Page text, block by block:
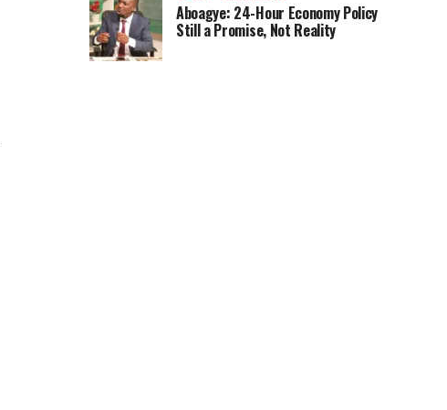
Aboagye: 24-Hour Economy Policy
Still a Promise, Not Reality